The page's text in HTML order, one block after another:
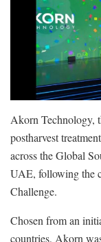
Akorn Technology,
postharvest
across the Global
UAE, following the
Challenge.
Chosen from an
countries, Akorn